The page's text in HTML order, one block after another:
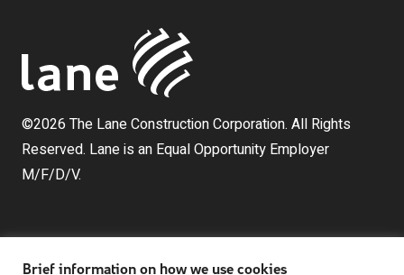
©2026 The Lane Construction Corporation. All Rights
Reserved. Lane is an Equal Opportunity Employer
M/F/D/V.
Brief information on how we use cookies